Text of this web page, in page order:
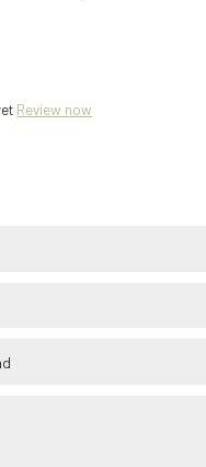
Review now